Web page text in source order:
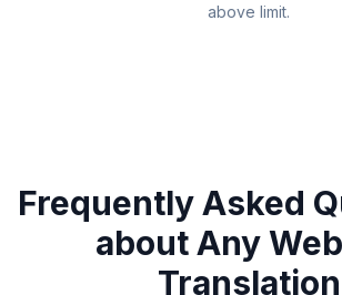
above limit.
Frequently Asked
aboutAny
Translation